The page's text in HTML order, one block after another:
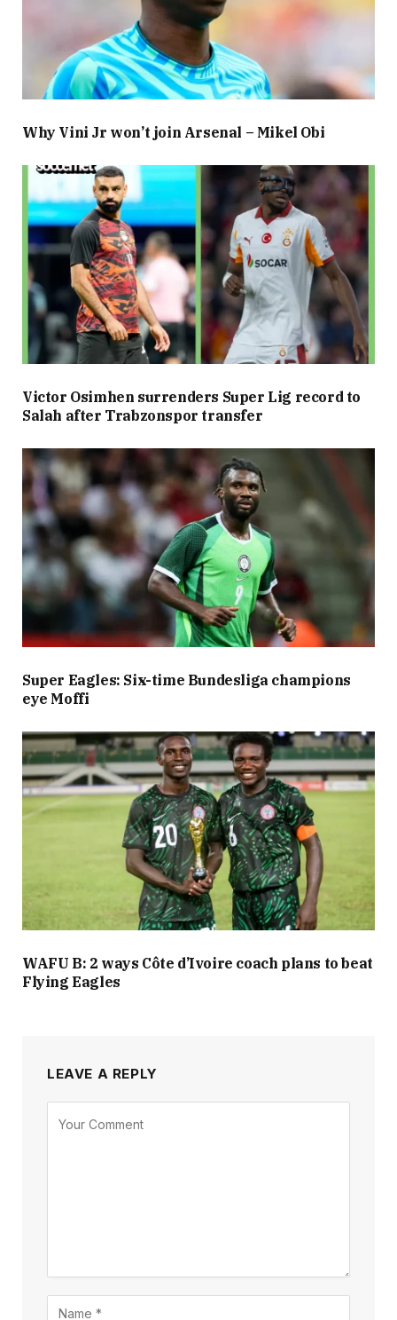
Why Vini Jr won’t join Arsenal – Mikel Obi
Victor Osimhen surrenders Super Lig record to
Salah after Trabzonspor transfer
Super Eagles: Six-time Bundesliga champions
eye Moffi
WAFU B: 2 ways Côte d’Ivoire coach plans to beat
Flying Eagles
LEAVE A REPLY